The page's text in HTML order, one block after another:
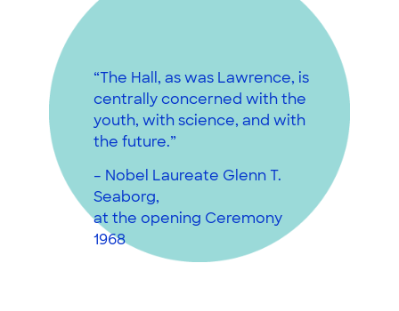
“The Hall, as was Lawrence, is
centrally concerned with the
youth, with science, and with
the future.”
– Nobel Laureate Glenn T.
Seaborg,
at the opening Ceremony
1968